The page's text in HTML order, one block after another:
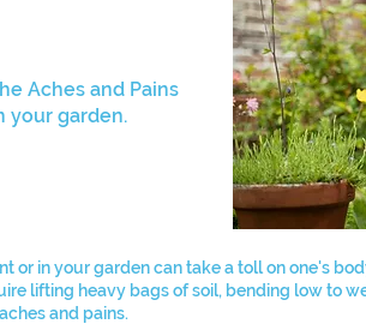
Aches and Pains
your garden.
or in your garden can take a toll on one's
lifting heavy bags of soil, bending low to
and pains.